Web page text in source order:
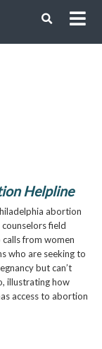
Helpline
abortion
counselors field
from women
who are seeking to
but can’t
illustrating how
access to abortion